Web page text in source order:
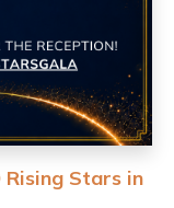
Rising Stars in